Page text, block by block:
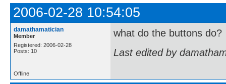
2006-02-28 10:54:05
damathamatician
Member
Registered: 2006-02-28
Posts: 10
what do the buttons do?
Last edited by
Offline